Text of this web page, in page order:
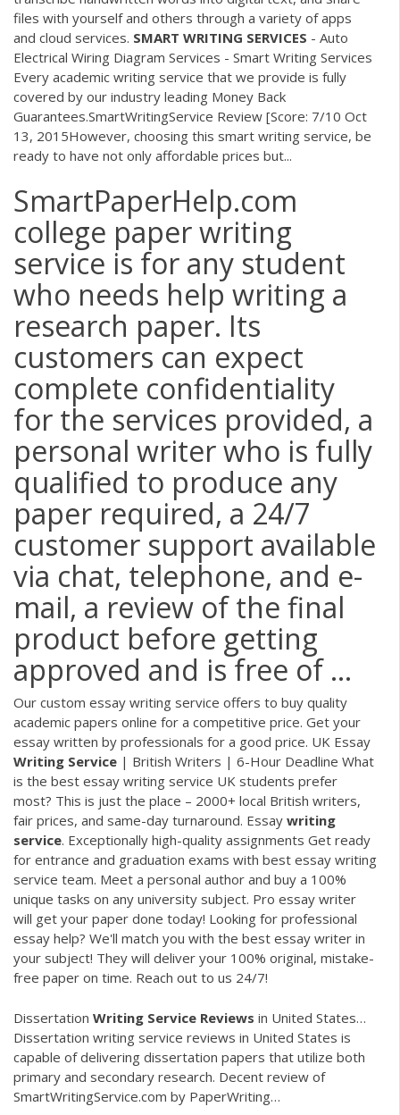
files with yourself and others through a variety of apps
and cloud services. SMART WRITING SERVICES - Auto
Electrical Wiring Diagram Services - Smart Writing Services
Every academic writing service that we provide is fully
covered by our industry leading Money Back
Guarantees.SmartWritingService Review [Score: 7/10 Oct
13, 2015However, choosing this smart writing service, be
ready to have not only affordable prices but...
SmartPaperHelp.com
college paper writing
service is for any student
who needs help writing a
research paper. Its
customers can expect
complete confidentiality
for the services provided, a
personal writer who is fully
qualified to produce any
paper required, a 24/7
customer support available
via chat, telephone, and e-
mail, a review of the final
product before getting
approved and is free of ...
Our custom essay writing service offers to buy quality
academic papers online for a competitive price. Get your
essay written by professionals for a good price. UK Essay
Writing Service | British Writers | 6-Hour Deadline What
is the best essay writing service UK students prefer
most? This is just the place – 2000+ local British writers,
fair prices, and same-day turnaround. Essay writing
service. Exceptionally high-quality assignments Get ready
for entrance and graduation exams with best essay writing
service team. Meet a personal author and buy a 100%
unique tasks on any university subject. Pro essay writer
will get your paper done today! Lоoking for professional
essay help? We'll match you with the best essay writer in
your subject! They will deliver your 100% original, mistake-
free paper on time. Reach out to us 24/7!
Dissertation Writing Service Reviews in United States…
Dissertation writing service reviews in United States is
capable of delivering dissertation papers that utilize both
primary and secondary research. Decent review of
SmartWritingService.com by PaperWriting…